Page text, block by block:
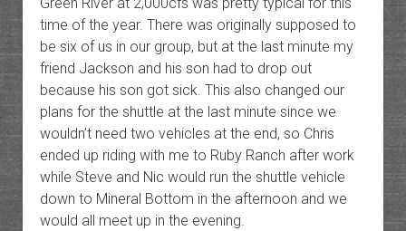
time of the year. There was originally supposed to
be six of us in our group, but at the last minute my
friend Jackson and his son had to drop out
because his son got sick. This also changed our
plans for the shuttle at the last minute since we
wouldn’t need two vehicles at the end, so Chris
ended up riding with me to Ruby Ranch after work
while Steve and Nic would run the shuttle vehicle
down to Mineral Bottom in the afternoon and we
would all meet up in the evening.